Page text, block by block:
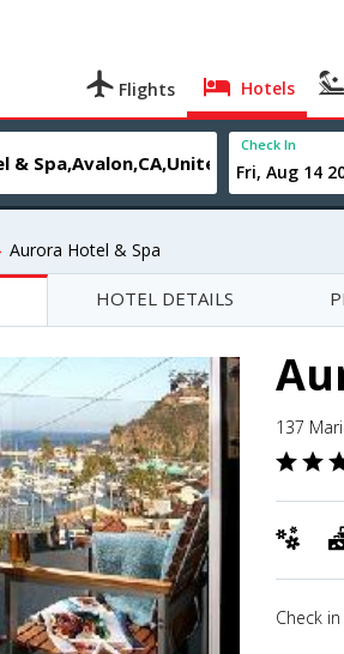
Flights Hotels
Check In
Aurora Hotel & Spa
HOTEL DETAILS
137
Check in